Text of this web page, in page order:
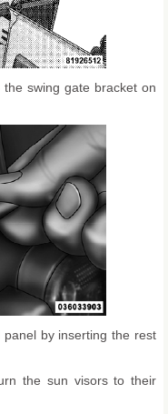
swing gate bracket on
by inserting the rest
the sun visors to their